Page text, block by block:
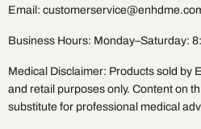
Email:
Business Hours: Monday–Saturday:
Medical Disclaimer: Products sold by
and retail purposes only. Content on
substitute for professional medical